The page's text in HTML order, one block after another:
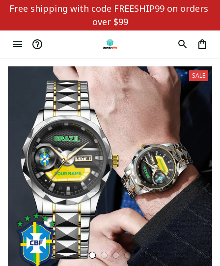
Free shipping with code FREESHIP99 on orders
over $99
SALE